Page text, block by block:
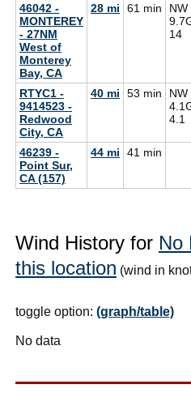
46042 -
MONTEREY
- 27NM
West of
Monterey
Bay, CA
28 mi 61 min
NW
14
RTYC1 -
9414523 -
Redwood
City, CA
40 mi 53 min
NW
4.1
46239 -
Point Sur,
CA (157)
44 mi 41 min
Wind History for No
this location (wind in
toggle option: (graph/table)
No data